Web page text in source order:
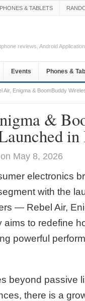
PHONES & TABLETS
reviews, Android
Events Phones &
Air, Enigma & BoomBuddy
&
on May 8, 2026
electronics
with the
— Rebel Air,
to redefine
powerful
beyond passive
there is a